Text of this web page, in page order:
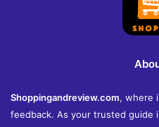
Shoppingandreview.com, where
feedback. As your trusted guide